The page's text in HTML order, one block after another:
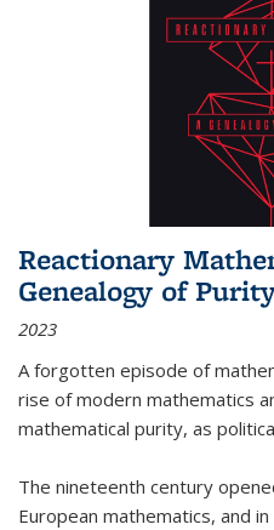
Reactionary
Genealogy of
2023
A forgotten episode of
rise of modern mathematics
mathematical purity, as
The nineteenth century
European mathematics, and